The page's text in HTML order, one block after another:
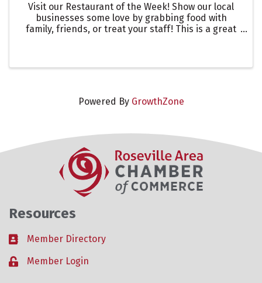
Visit our Restaurant of the Week! Show our local
businesses some love by grabbing food with
family, friends, or treat your staff! This is a great
Powered By GrowthZone
Resources
Business card icon
Member Directory
Lock iconMember Login